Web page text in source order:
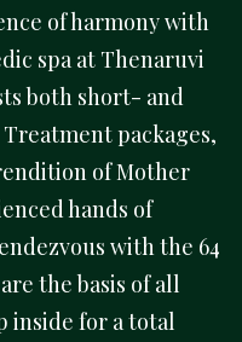
of harmony with
spa at Thenaruvi
both short- and
packages,
of Mother
hands of
with the 64
the basis of all
inside for a total